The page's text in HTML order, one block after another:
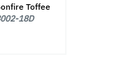
Toffee
18D